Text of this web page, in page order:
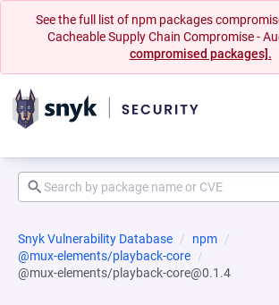
See the full list of npm packages
Cacheable Supply Chain Compromise -
compromised packages].
Snyk Vulnerability Database
npm
@mux-elements/playback-core
@mux-elements/playback-core@0.1.4